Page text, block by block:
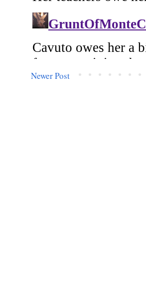
Newer Post